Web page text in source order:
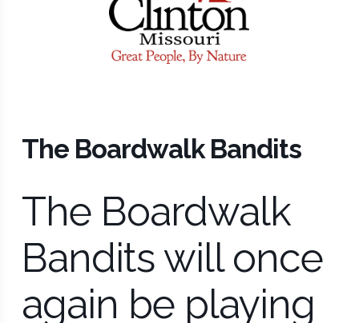
The Boardwalk Bandits
The Boardwalk
Bandits will once
again be playing